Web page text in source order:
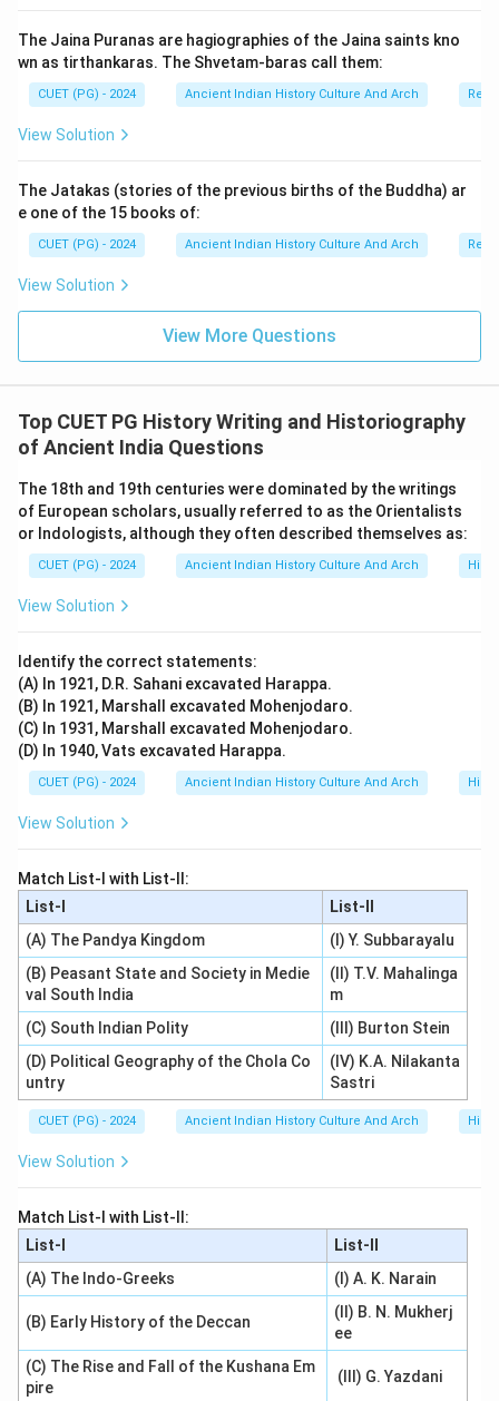
The Jaina Puranas are hagiographies of the Jaina saints kno
wn as tirthankaras. The Shvetam-baras call them:
CUET (PG) - 2024 Ancient Indian History Culture And Arch
View Solution
The Jatakas (stories of the previous births of the Buddha) ar
e one of the 15 books of:
CUET (PG) - 2024 Ancient Indian History Culture And Arch
View Solution
View More Questions
Top CUET PG History Writing and Historiography
of Ancient India Questions
The 18th and 19th centuries were dominated by the writings
of European scholars, usually referred to as the Orientalists
or Indologists, although they often described themselves as:
CUET (PG) - 2024 Ancient Indian History Culture And Arch
View Solution
Identify the correct statements:
(A) In 1921, D.R. Sahani excavated Harappa.
(B) In 1921, Marshall excavated Mohenjodaro.
(C) In 1931, Marshall excavated Mohenjodaro.
(D) In 1940, Vats excavated Harappa.
CUET (PG) - 2024 Ancient Indian History Culture And Arch
View Solution
Match List-I with List-II:
List-I
List-II
(A) The Pandya Kingdom
(I) Y. Subbarayalu
(B) Peasant State and Society in Medie
val South India
(II) T.V. Mahalinga
m
(C) South Indian Polity
(III) Burton Stein
(D) Political Geography of the Chola Co
untry
(IV) K.A. Nilakanta
Sastri
CUET (PG) - 2024 Ancient Indian History Culture And Arch
View Solution
Match List-I with List-II:
List-I
List-II
(A) The Indo-Greeks
(I) A. K. Narain
(B) Early History of the Deccan
(II) B. N. Mukherj
ee
(C) The Rise and Fall of the Kushana Em
pire
(III) G. Yazdani